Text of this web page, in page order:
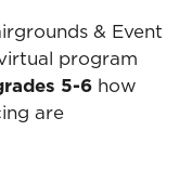
& Event
program
5-6 how
are